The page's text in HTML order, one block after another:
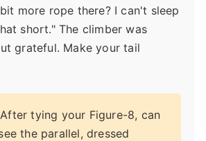
more rope there? I can't sleep
short." The climber was
grateful. Make your tail
After tying your Figure-8, can
the parallel, dressed